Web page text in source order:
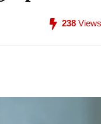
238 Views